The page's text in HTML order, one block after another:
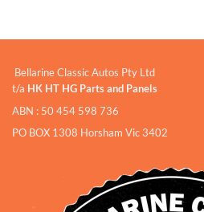
Bellarine Classic Autos Pty Ltd
t/a HK HT HG Parts and Panels
ABN : 50 454 598 736
PO BOX 1308 Horsham Vic 3402